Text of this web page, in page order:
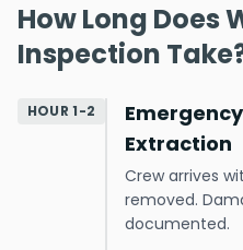
How Long Does
Inspection
HOUR 1-2
Extraction
Crew arrives
removed.
documented.